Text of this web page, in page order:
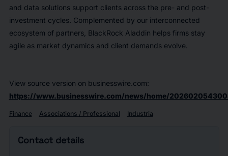
and data solutions support clients across the pre- and post-
investment cycles. Complemented by our interconnected
ecosystem of partners, BlackRock Aladdin helps firms stay
agile as market dynamics and client demands evolve.
View source version on businesswire.com:
https://www.businesswire.com/news/home/
Finance Associations / Professional Industria
Contact details